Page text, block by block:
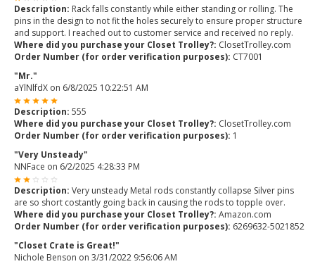
Description: Rack falls constantly while either standing or rolling. The
pins in the design to not fit the holes securely to ensure proper structure
and support. I reached out to customer service and received no reply.
Where did you purchase your Closet Trolley?: ClosetTrolley.com
Order Number (for order verification purposes): CT7001
"Mr."
aYlNlfdX on 6/8/2025 10:22:51 AM
Description: 555
Where did you purchase your Closet Trolley?: ClosetTrolley.com
Order Number (for order verification purposes): 1
"Very Unsteady"
NNFace on 6/2/2025 4:28:33 PM
Description: Very unsteady Metal rods constantly collapse Silver pins
are so short costantly going back in causing the rods to topple over.
Where did you purchase your Closet Trolley?: Amazon.com
Order Number (for order verification purposes): 6269632-5021852
"Closet Crate is Great!"
Nichole Benson on 3/31/2022 9:56:06 AM